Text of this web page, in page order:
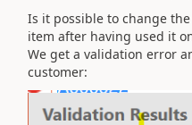
Is it possible to change
item after having used it
We get a validation error
customer: